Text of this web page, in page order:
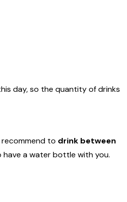
day, so the quantity of drinks
recommend to drink between
a water bottle with you.